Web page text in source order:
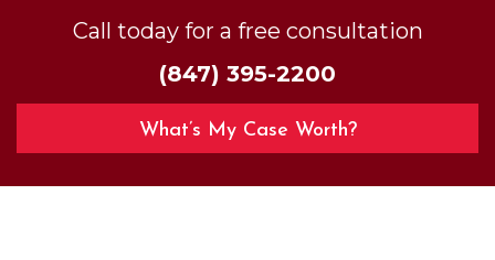
Call today for a free consultation
(847) 395-2200
What’s My Case Worth?